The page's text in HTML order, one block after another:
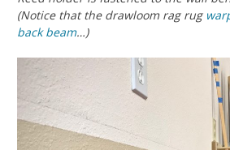
(Notice that the drawloom rag rug
back beam…)